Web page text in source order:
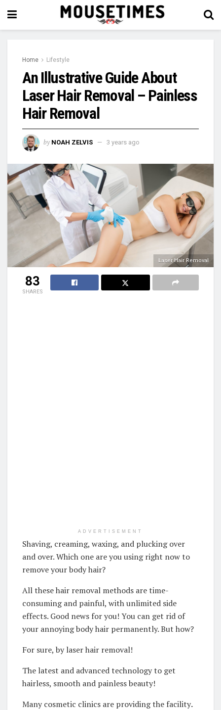
Home Lifestyle
An Illustrative Guide About
Laser Hair Removal – Painless
Hair Removal
by NOAH ZELVIS 3 years ago
Laser Hair Removal
83
SHARES
ADVERTISEMENT
Shaving, creaming, waxing, and plucking over
and over. Which one are you using right now to
remove your body hair?
All these hair removal methods are time-
consuming and painful, with unlimited side
effects. Good news for you! You can get rid of
your annoying body hair permanently. But how?
For sure, by laser hair removal!
The latest and advanced technology to get
hairless, smooth and painless beauty!
Many cosmetic clinics are providing the facility.